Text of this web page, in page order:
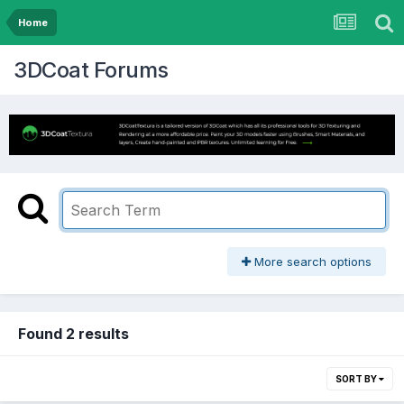
Home
3DCoat Forums
More search options
Found 2 results
SORT BY